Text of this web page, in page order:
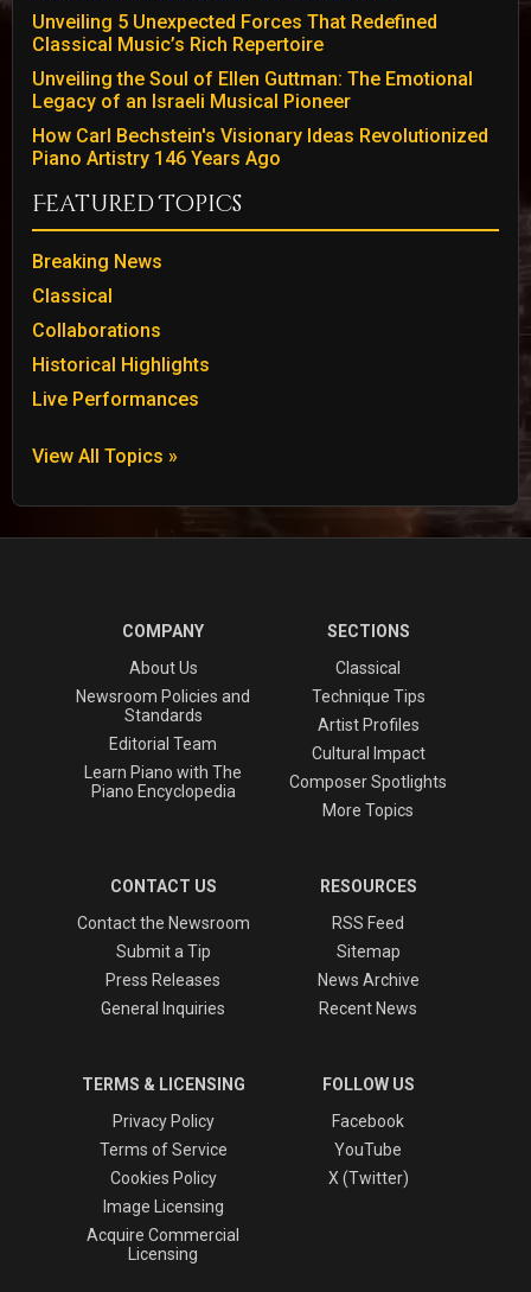
Unveiling 5 Unexpected Forces That Redefined
Classical Music’s Rich Repertoire
Unveiling the Soul of Ellen Guttman: The Emotional
Legacy of an Israeli Musical Pioneer
How Carl Bechstein's Visionary Ideas Revolutionized
Piano Artistry 146 Years Ago
Featured Topics
Breaking News
Classical
Collaborations
Historical Highlights
Live Performances
View All Topics »
COMPANY
About Us
Newsroom Policies and
Standards
Editorial Team
Learn Piano with The
Piano Encyclopedia
SECTIONS
Classical
Technique Tips
Artist Profiles
Cultural Impact
Composer Spotlights
More Topics
CONTACT US
Contact the Newsroom
Submit a Tip
Press Releases
General Inquiries
RESOURCES
RSS Feed
Sitemap
News Archive
Recent News
TERMS & LICENSING
Privacy Policy
Terms of Service
Cookies Policy
Image Licensing
Acquire Commercial
Licensing
FOLLOW US
Facebook
YouTube
X (Twitter)